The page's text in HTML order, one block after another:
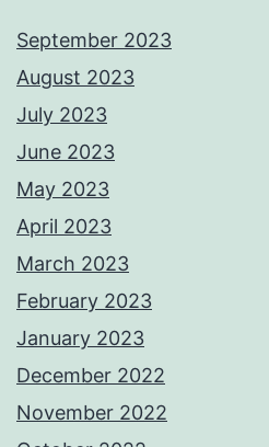
September 2023
August 2023
July 2023
June 2023
May 2023
April 2023
March 2023
February 2023
January 2023
December 2022
November 2022